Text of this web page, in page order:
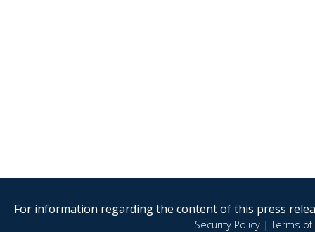
For information regarding the content of this press
Security Policy|Terms of